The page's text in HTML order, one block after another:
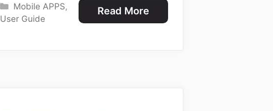
Read More
Categories
Mobile APPS,
User Guide